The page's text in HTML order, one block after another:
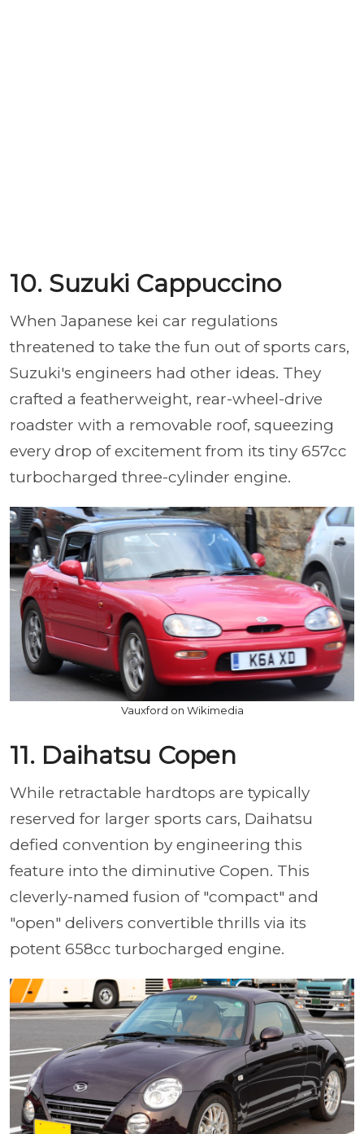
10. Suzuki Cappuccino
When Japanese kei car regulations
threatened to take the fun out of sports cars,
Suzuki's engineers had other ideas. They
crafted a featherweight, rear-wheel-drive
roadster with a removable roof, squeezing
every drop of excitement from its tiny 657cc
turbocharged three-cylinder engine.
Vauxford on Wikimedia
11. Daihatsu Copen
While retractable hardtops are typically
reserved for larger sports cars, Daihatsu
defied convention by engineering this
feature into the diminutive Copen. This
cleverly-named fusion of "compact" and
"open" delivers convertible thrills via its
potent 658cc turbocharged engine.